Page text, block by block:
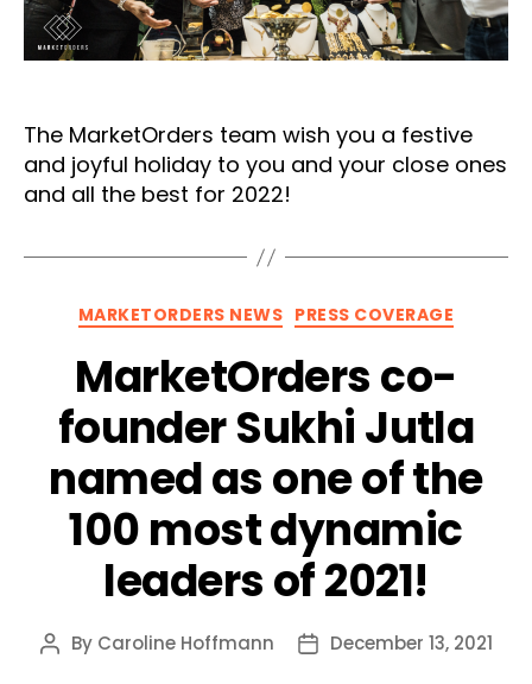
The MarketOrders team wish you a festive
and joyful holiday to you and your close ones
and all the best for 2022!
Categories
MARKETORDERS NEWS PRESS COVERAGE
MarketOrders co-
founder Sukhi Jutla
named as one of the
100 most dynamic
leaders of 2021!
Post
By Caroline Hoffmann
PostDecember 13, 2021